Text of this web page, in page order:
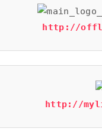
http://
http://